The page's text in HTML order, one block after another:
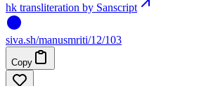
hk transliteration by Sanscript
siva.sh/manusmriti/12/103
Copy